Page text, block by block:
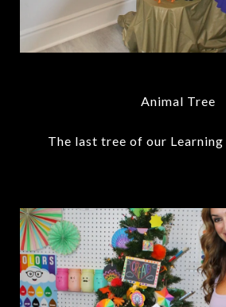
Animal Tree
The last tree of our Learning